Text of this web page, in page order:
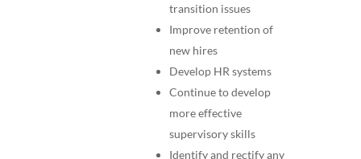
transition issues
Improve retention of
new hires
Develop HR systems
Continue to develop
more effective
supervisory skills
Identify and rectify any